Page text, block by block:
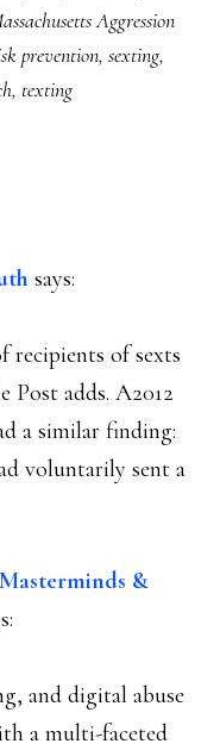
Aggression
prevention, sexting,
, texting
says:
recipients of sexts
Post adds. A2012
a similar finding:
voluntarily sent a
&
and digital abuse
a multi-faceted